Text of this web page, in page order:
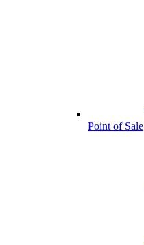
Point of Sale